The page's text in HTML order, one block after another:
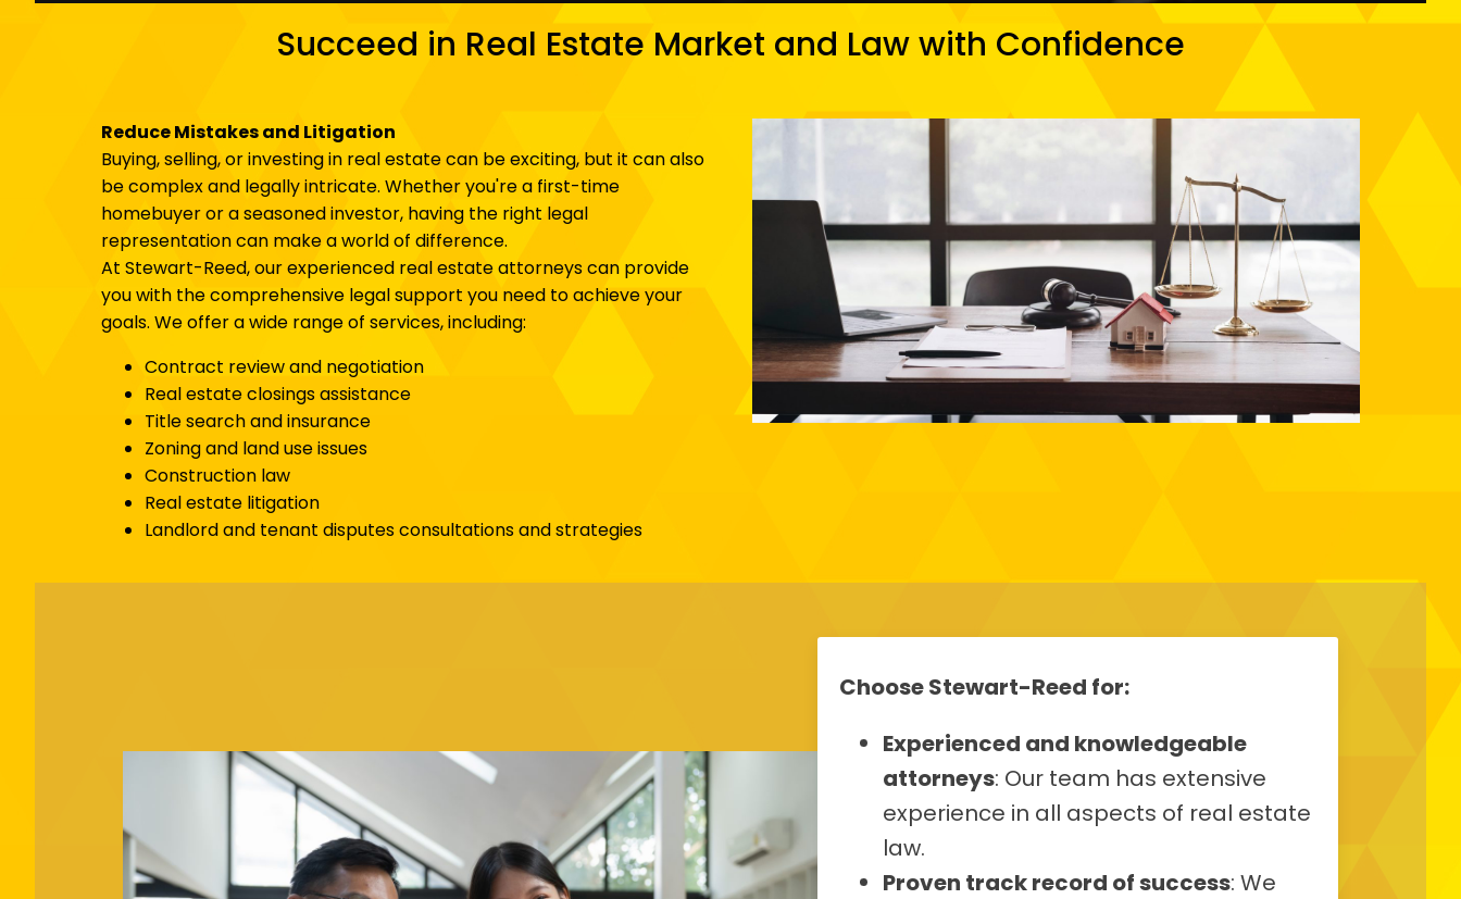
Succeed in Real Estate Market and Law with Confidence
Reduce Mistakes and Litigation
Buying, selling, or investing in real estate can be exciting, but it can also
be complex and legally intricate. Whether you're a first-time
homebuyer or a seasoned investor, having the right legal
representation can make a world of difference.
At Stewart-Reed, our experienced real estate attorneys can provide
you with the comprehensive legal support you need to achieve your
goals. We offer a wide range of services, including:
Contract review and negotiation
Real estate closings assistance
Title search and insurance
Zoning and land use issues
Construction law
Real estate litigation
Landlord and tenant disputes consultations and strategies
Choose Stewart-Reed for:
Experienced and knowledgeable
attorneys: Our team has extensive
experience in all aspects of real estate
law.
Proven track record of success: We